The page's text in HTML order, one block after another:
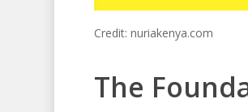
Credit: nuriakenya.com
The